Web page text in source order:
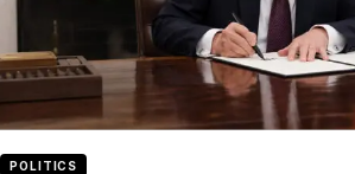
POLITICS